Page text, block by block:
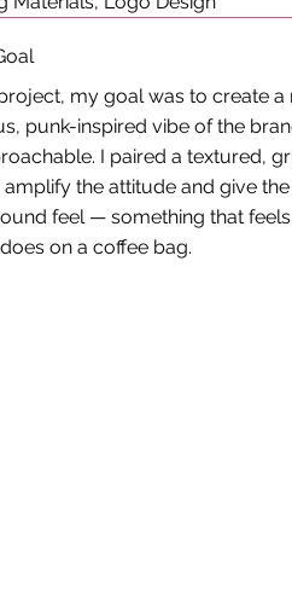
my goal was to create
punk-inspired vibe of the
I paired a textured,
the attitude and give
feel — something that
on a coffee bag.